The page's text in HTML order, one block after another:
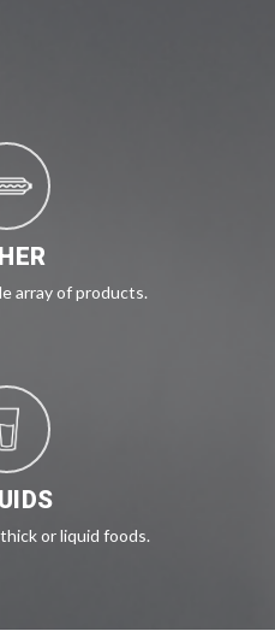
array of products.
or liquid foods.